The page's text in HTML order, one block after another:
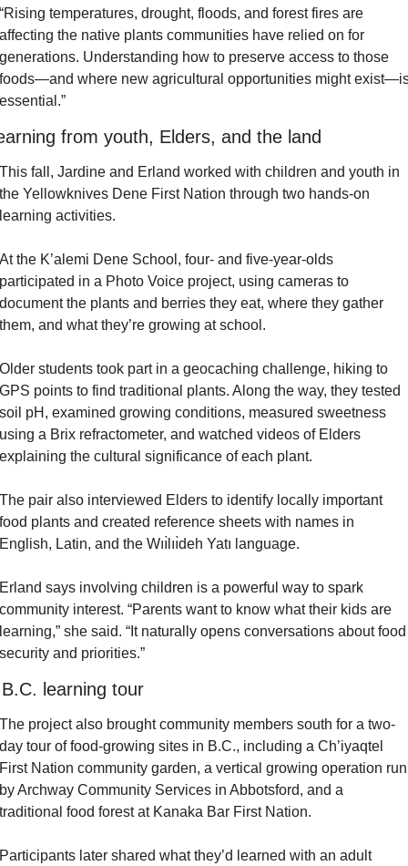
temperatures, drought, floods, and forest fires are
the native plants communities have relied on for
Understanding how to preserve access to those
where new agricultural opportunities might
from youth, Elders, and the land
fall, Jardine and Erland worked with children and youth in
Yellowknives Dene First Nation through two hands-on
activities.
the K’alemi Dene School, four- and five-year-olds
in a Photo Voice project, using cameras to
the plants and berries they eat, where they gather
and what they’re growing at school.
students took part in a geocaching challenge, hiking to
points to find traditional plants. Along the way, they tested
pH, examined growing conditions, measured sweetness
a Brix refractometer, and watched videos of Elders
the cultural significance of each plant.
pair also interviewed Elders to identify locally important
plants and created reference sheets with names in
Latin, and the Wıı̀lıı̀deh Yatı language.
says involving children is a powerful way to spark
interest. “Parents want to know what their kids are
she said. “It naturally opens conversations about food
and priorities.”
learning tour
project also brought community members south for a two-
tour of food-growing sites in B.C., including a Ch’iyaqtel
Nation community garden, a vertical growing operation run
Archway Community Services in Abbotsford, and a
food forest at Kanaka Bar First Nation.
later shared what they’d learned with an adult